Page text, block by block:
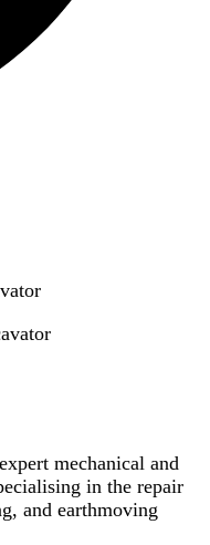
mechanical and
in the repair
and earthmoving